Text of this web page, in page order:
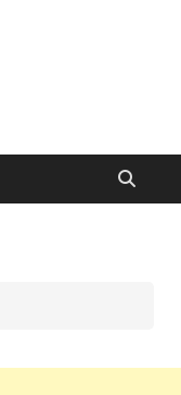
students and